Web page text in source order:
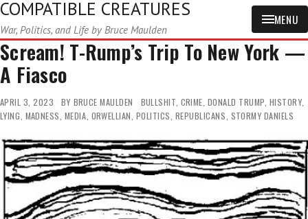
COMPATIBLE CREATURES
War, Politics, and Life by Bruce Maulden
MENU
Scream! T-Rump’s Trip To New York —
A Fiasco
APRIL 3, 2023 BY BRUCE MAULDEN BULLSHIT, CRIME, DONALD TRUMP, HISTORY,
LYING, MADNESS, MEDIA, ORWELLIAN, POLITICS, REPUBLICANS, STORMY DANIELS